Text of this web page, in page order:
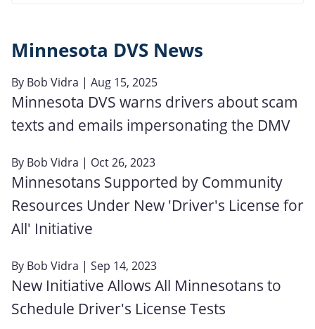
Minnesota DVS News
By Bob Vidra | Aug 15, 2025
Minnesota DVS warns drivers about scam
texts and emails impersonating the DMV
By Bob Vidra | Oct 26, 2023
Minnesotans Supported by Community
Resources Under New 'Driver's License for
All' Initiative
By Bob Vidra | Sep 14, 2023
New Initiative Allows All Minnesotans to
Schedule Driver's License Tests